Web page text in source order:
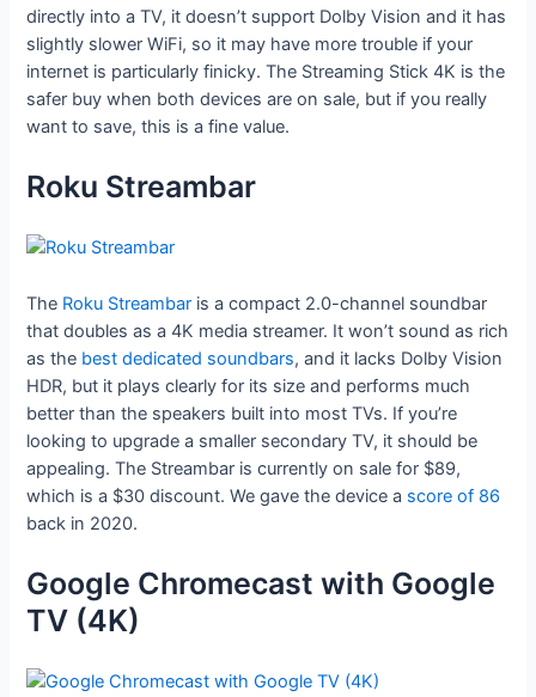
directly into a TV, it doesn’t support Dolby Vision and it has
slightly slower WiFi, so it may have more trouble if your
internet is particularly finicky. The Streaming Stick 4K is the
safer buy when both devices are on sale, but if you really
want to save, this is a fine value.
Roku Streambar
The Roku Streambar is a compact 2.0-channel soundbar
that doubles as a 4K media streamer. It won’t sound as rich
as the best dedicated soundbars, and it lacks Dolby Vision
HDR, but it plays clearly for its size and performs much
better than the speakers built into most TVs. If you’re
looking to upgrade a smaller secondary TV, it should be
appealing. The Streambar is currently on sale for $89,
which is a $30 discount. We gave the device a score of 86
back in 2020.
Google Chromecast with Google
TV (4K)